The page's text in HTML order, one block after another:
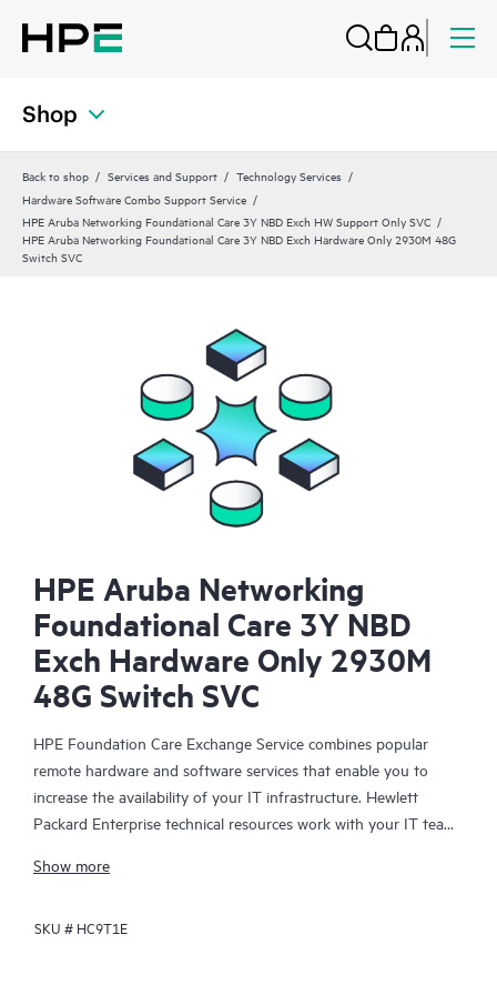
Shop
Back to shop Services and Support
Technology Services
Hardware Software Combo Support Service
HPE Aruba Networking Foundational Care 3Y NBD Exch HW Support Only SVC
HPE Aruba Networking Foundational Care 3Y NBD Exch Hardware Only 2930M 48G
Switch SVC
HPE Aruba Networking
Foundational Care 3Y NBD
Exch Hardware Only 2930M
48G Switch SVC
HPE Foundation Care Exchange Service combines popular
remote hardware and software services that enable you to
increase the availability of your IT infrastructure. Hewlett
Packard Enterprise technical resources work with your IT team
your HPE products.
Hardware exchange offers a reliable and fast parts exchange
Show more
SKU # HC9T1E